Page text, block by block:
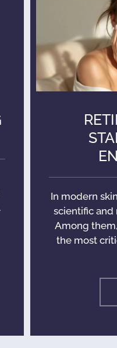
In modern
scientific and
Among
the most